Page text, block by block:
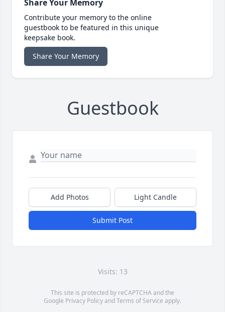
Share Your Memory
Contribute your memory to the online
guestbook to be featured in this unique
keepsake book.
Share Your Memory
Guestbook
Add Photos Light Candle
Submit Post
Visits: 13
This site is protected by reCAPTCHA and the
Google Privacy PolicyandTerms of Service apply.